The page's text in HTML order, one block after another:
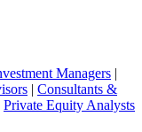
Managers |
| Consultants &
Private Equity Analysts